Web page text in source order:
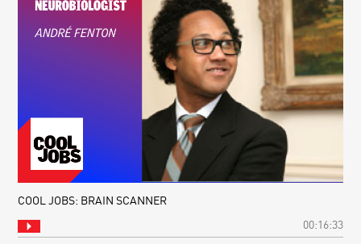
COOL JOBS: BRAIN SCANNER
00:16:33